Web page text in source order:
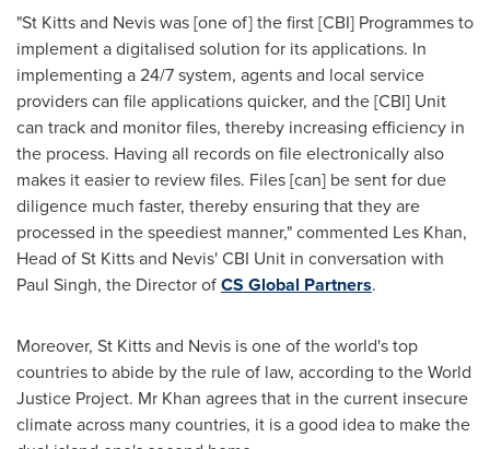
"St Kitts and Neviswas [one of] the first [CBI] Programmes to
implement a digitalised solution for its applications. In
implementing a 24/7 system, agents and local service
providers can file applications quicker, and the [CBI] Unit
can track and monitor files, thereby increasing efficiency in
the process. Having all records on file electronically also
makes it easier to review files. Files [can] be sent for due
diligence much faster, thereby ensuring that they are
processed in the speediest manner," commented Les Khan,
Head ofSt Kitts and Nevis'CBI Unit in conversation with
Paul Singh, the Director ofCS Global Partners.
Moreover, St Kitts and Nevis is one of the world's top
countries to abide by the rule of law, according to the World
Justice Project. Mr Khan agrees that in the current insecure
climate across many countries, it is a good idea to make the